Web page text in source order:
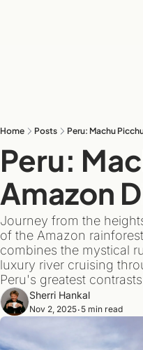
Home Posts Peru: Machu
Peru:
Amazon
Journey from the
of the Amazon
combines the mystical
luxury river cruising
Peru's greatest
Sherri Hankal
Nov 2, 2025• 5 min read